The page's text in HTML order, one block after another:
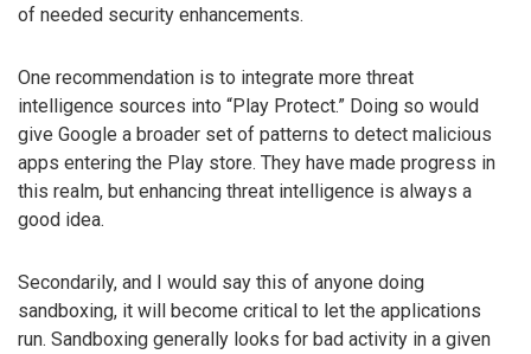
of needed security enhancements.
One recommendation is to integrate more threat
intelligence sources into “Play Protect.” Doing so would
give Google a broader set of patterns to detect malicious
apps entering the Play store. They have made progress in
this realm, but enhancing threat intelligence is always a
good idea.
Secondarily, and I would say this of anyone doing
sandboxing, it will become critical to let the applications
run. Sandboxing generally looks for bad activity in a given